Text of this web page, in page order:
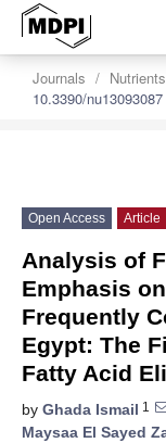
Journals Nutrients
10.3390/nu13093087
Open Access Article
Analysis of
Emphasis
Frequently
Egypt: The
Fatty Acid
by Ghada Ismail 1
Maysaa El Sayed